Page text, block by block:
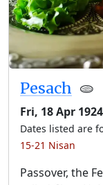
Pesach 🫓
Fri, 18 Apr 1924
Dates listed are
15-21 Nisan
Passover, the